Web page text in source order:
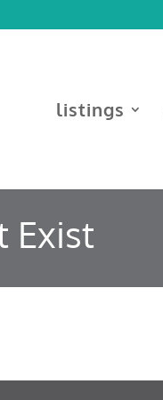
listings
Exist